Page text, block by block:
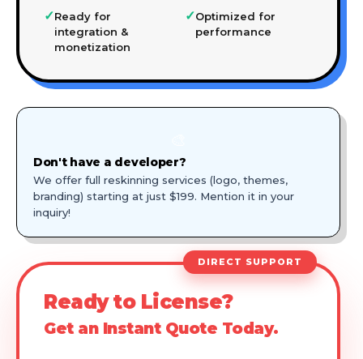
✓Ready for
integration &
monetization
✓Optimized for
performance
Don't have a developer?
We offer full reskinning services (logo, themes,
branding) starting at just $199. Mention it in your
inquiry!
DIRECT SUPPORT
Ready to License?
Get an Instant Quote Today.